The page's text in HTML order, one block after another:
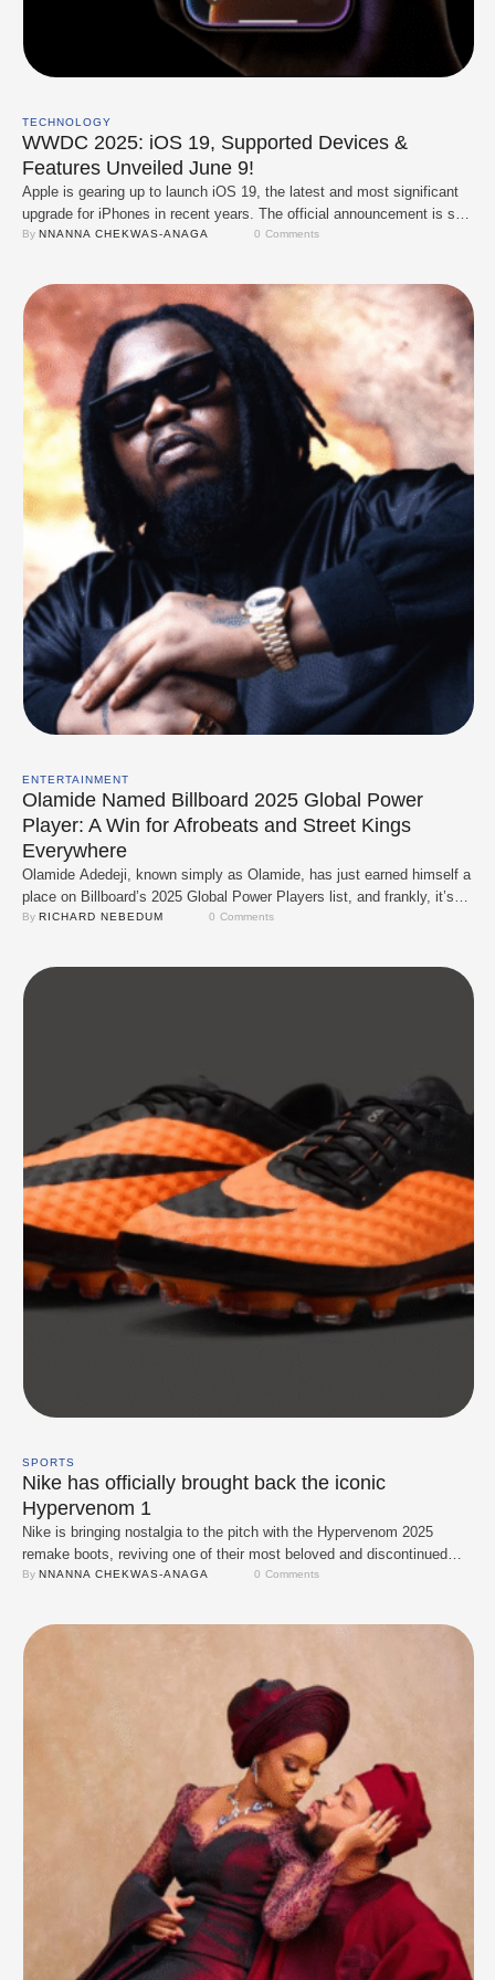
TECHNOLOGY
WWDC 2025: iOS 19, Supported Devices &
Features Unveiled June 9!
Apple is gearing up to launch iOS 19, the latest and most significant
upgrade for iPhones in recent years. The official announcement is set
for June 9 at WWDC ( World Wide Developers Conference) 2025,
By NNANNA CHEKWAS-ANAGA 0 Comments
ENTERTAINMENT
Olamide Named Billboard 2025 Global Power
Player: A Win for Afrobeats and Street Kings
Everywhere
Olamide Adedeji, known simply as Olamide, has just earned himself a
place on Billboard’s 2025 Global Power Players list, and frankly, it’s
about time. The recognition doesn’t just celebrate Baddo; it solidifies
By RICHARD NEBEDUM 0 Comments
SPORTS
Nike has officially brought back the iconic
Hypervenom 1
Nike is bringing nostalgia to the pitch with the Hypervenom 2025
remake boots, reviving one of their most beloved and discontinued
designs. These remakes stay true to the original Hypervenom
enhanced performance. The iconic 'Black/Bright …
By NNANNA CHEKWAS-ANAGA 0 Comments